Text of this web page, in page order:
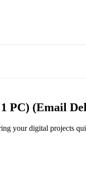
PC) (Email
your digital projects